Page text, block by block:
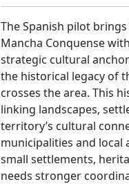
The Spanish pilot
Mancha Conquense
strategic cultural
the historical legacy of
crosses the area. This
linking landscapes,
territory’s cultural
municipalities and local
small settlements,
needs stronger